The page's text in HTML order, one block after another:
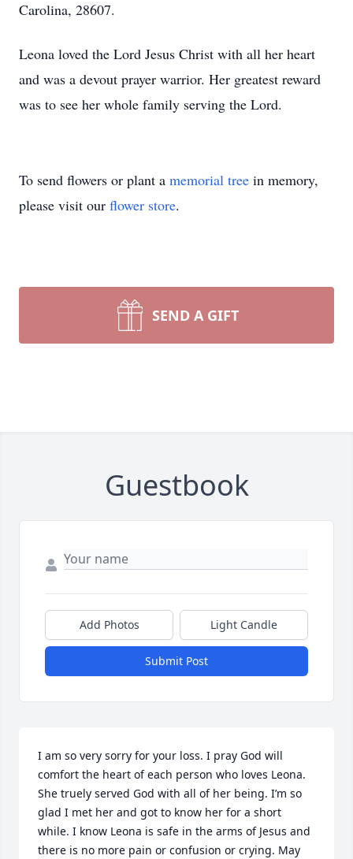
Carolina, 28607.
Leona loved the Lord Jesus Christ with all her heart
and was a devout prayer warrior. Her greatest reward
was to see her whole family serving the Lord.
To send flowers or plant a memorial tree in memory,
please visit our flower store.
SEND A GIFT
Guestbook
Add Photos Light Candle
Submit Post
I am so very sorry for your loss. I pray God will
comfort the heart of each person who loves Leona.
She truely served God with all of her being. I’m so
glad I met her and got to know her for a short
while. I know Leona is safe in the arms of Jesus and
there is no more pain or confusion or crying. May